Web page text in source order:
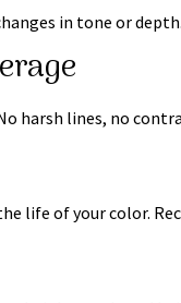
in tone or depth.
harsh lines, no
life of your color.